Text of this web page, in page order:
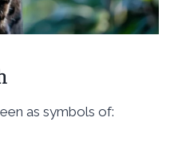
as symbols of: